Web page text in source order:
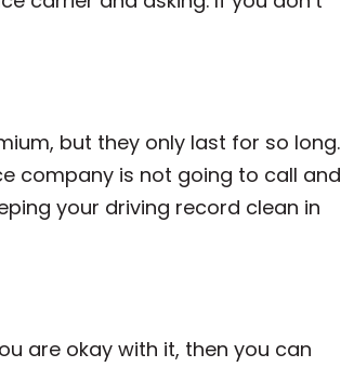
but they only last for so long.
company is not going to call and
your driving record clean in
are okay with it, then you can